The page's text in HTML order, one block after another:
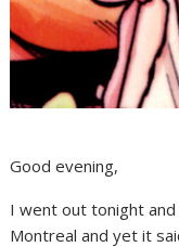
Good evening,
I went out tonight
Montreal and yet it